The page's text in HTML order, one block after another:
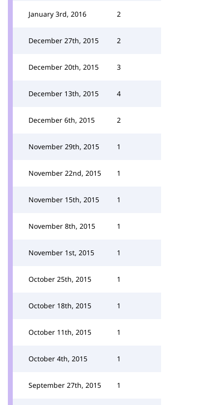
January 3rd, 2016 2
December 27th, 2015 2
December 20th, 2015 3
December 13th, 2015 4
December 6th, 2015 2
November 29th, 2015 1
November 22nd, 2015 1
November 15th, 2015 1
November 8th, 2015 1
November 1st, 2015 1
October 25th, 2015 1
October 18th, 2015 1
October 11th, 2015 1
October 4th, 2015 1
September 27th, 2015 1